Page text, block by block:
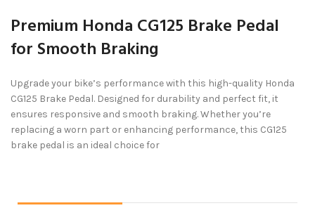
Premium Honda CG125 Brake Pedal
for Smooth Braking
Upgrade your bike’s performance with this high-quality Honda
CG125 Brake Pedal. Designed for durability and perfect fit, it
ensures responsive and smooth braking. Whether you’re
replacing a worn part or enhancing performance, this CG125
brake pedal is an ideal choice for